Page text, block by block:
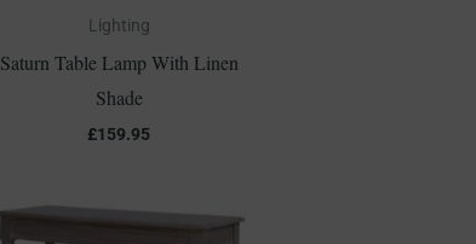
Lighting
Saturn Table Lamp With Linen
Shade
£159.95